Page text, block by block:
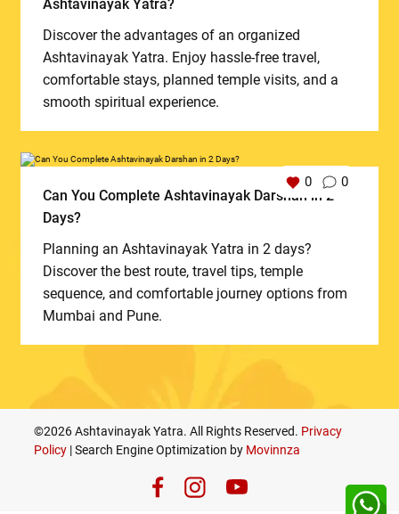
Ashtavinayak Yatra?
Discover the advantages of an organized
Ashtavinayak Yatra. Enjoy hassle-free travel,
comfortable stays, planned temple visits, and a
smooth spiritual experience.
Can You Complete Ashtavinayak Darshan in 2
Days?
Planning an Ashtavinayak Yatra in 2 days?
Discover the best route, travel tips, temple
sequence, and comfortable journey options from
Mumbai and Pune.
0 0
©2026 Ashtavinayak Yatra. All Rights Reserved. Privacy
Policy | Search Engine Optimization by Movinnza